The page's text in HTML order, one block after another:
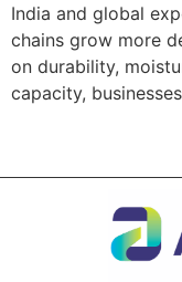
India and global
chains grow more
on durability,
capacity,